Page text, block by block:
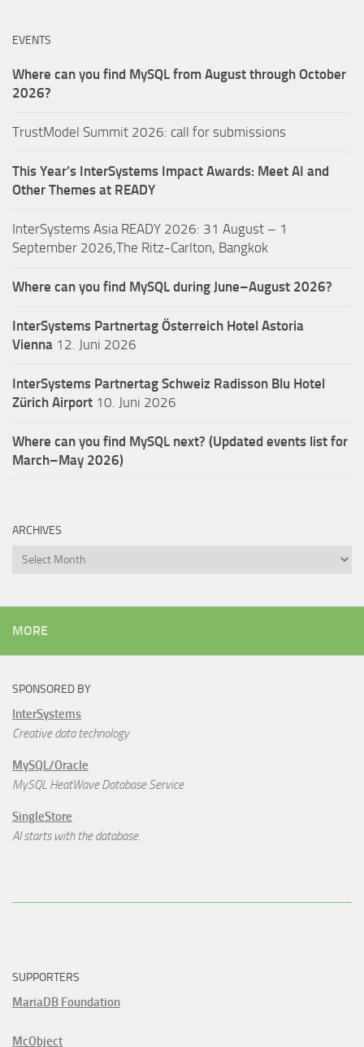
EVENTS
Where can you find MySQL from August through October
2026?
TrustModel Summit 2026: call for submissions
This Year’s InterSystems Impact Awards: Meet AI and
Other Themes at READY
InterSystems Asia READY 2026: 31 August – 1
September 2026,The Ritz-Carlton, Bangkok
Where can you find MySQL during June–August 2026?
InterSystems Partnertag Österreich Hotel Astoria
Vienna 12. Juni 2026
InterSystems Partnertag Schweiz Radisson Blu Hotel
Zürich Airport 10. Juni 2026
Where can you find MySQL next? (Updated events list for
March–May 2026)
ARCHIVES
Archives
MORE
SPONSORED BY
InterSystems
Creative data technology
MySQL/Oracle
MySQL HeatWave Database Service
SingleStore
AI starts with the database.
SUPPORTERS
MariaDB Foundation
McObject